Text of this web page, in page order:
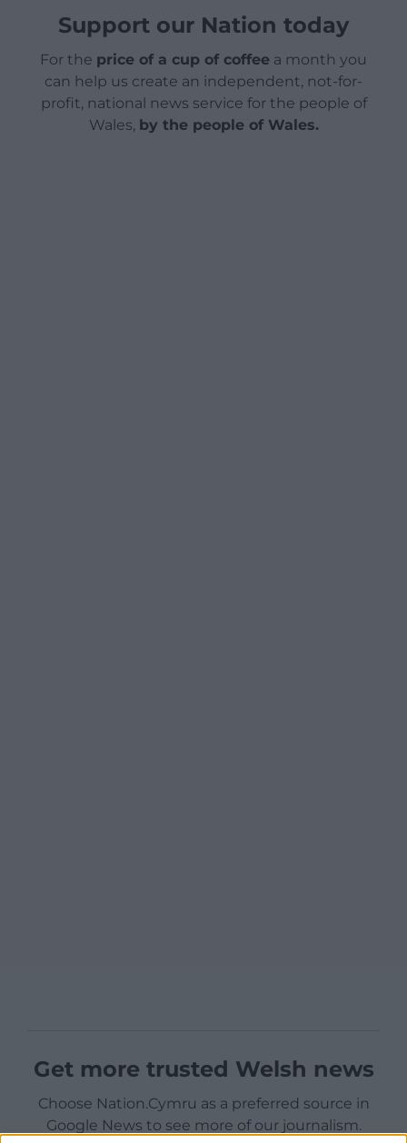
Support our Nation today
For the price of a cup of coffee a month you
can help us create an independent, not-for-
profit, national news service for the people of
Wales, by the people of Wales.
Get more trusted Welsh news
Choose Nation.Cymru as a preferred source in
Google News to see more of our journalism.